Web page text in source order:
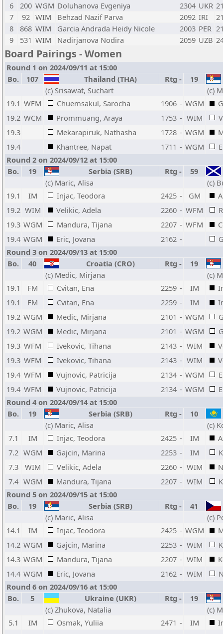
6
200 WGM Doluhanova Evgeniya 2304 UKR
7
92 WIM Behzad Nazif Parva 2092 IRI
8
868 WIM Garcia Andrada Heidy Nicole 2003 PER
9
531 WIM Nadirjanova Nodira 2059 UZB
Board Pairings - Women
Round 1 on 2024/09/11 at 15:00
Bo.
107 Thailand (THA) Rtg -
19
(c) Srisawat, Suchart
(c)
19.1 WFM Chuemsakul, Sarocha 1906 - WGM
19.2 WCM Prommuang, Araya 1753 - WIM
19.3
Mekarapiruk, Nathasha 1728 - WGM
19.4
Khantree, Napat 1711 - WGM
Round 2 on 2024/09/12 at 15:00
Bo.
19 Serbia (SRB) Rtg -
59
(c) Maric, Alisa
(c)
19.1
IM Injac, Teodora 2425 - GM
19.2 WIM Velikic, Adela 2260 - WFM
19.3 WGM Mandura, Tijana 2207 - WFM
19.4 WGM Eric, Jovana 2162 -
Round 3 on 2024/09/13 at 15:00
Bo.
40 Croatia (CRO) Rtg -
19
(c) Medic, Mirjana
(c)
19.1
FM Cvitan, Ena 2259 - IM
19.1
FM Cvitan, Ena 2259 - IM
19.2 WGM Medic, Mirjana 2101 - WGM
19.2 WGM Medic, Mirjana 2101 - WGM
19.3 WFM Ivekovic, Tihana 2143 - WIM
19.3 WFM Ivekovic, Tihana 2143 - WIM
19.4 WFM Vujnovic, Patricija 2134 - WGM
19.4 WFM Vujnovic, Patricija 2134 - WGM
Round 4 on 2024/09/14 at 15:00
Bo.
19 Serbia (SRB) Rtg -
10
(c) Maric, Alisa
(c)
7.1
IM Injac, Teodora 2425 - IM
7.2 WGM Gajcin, Marina 2253 - IM
7.3
WIM Velikic, Adela 2260 - WIM
7.4 WGM Mandura, Tijana 2207 - WIM
Round 5 on 2024/09/15 at 15:00
Bo.
19 Serbia (SRB) Rtg -
41
(c) Maric, Alisa
(c)
14.1
IM Injac, Teodora 2425 - WGM
14.2 WGM Gajcin, Marina 2253 - WIM
14.3 WGM Mandura, Tijana 2207 - WIM
14.4 WGM Eric, Jovana 2162 - WIM
Round 6 on 2024/09/16 at 15:00
Bo.
5 Ukraine (UKR) Rtg -
19
(c) Zhukova, Natalia
(c)
5.1
IM Osmak, Yuliia 2471 - IM